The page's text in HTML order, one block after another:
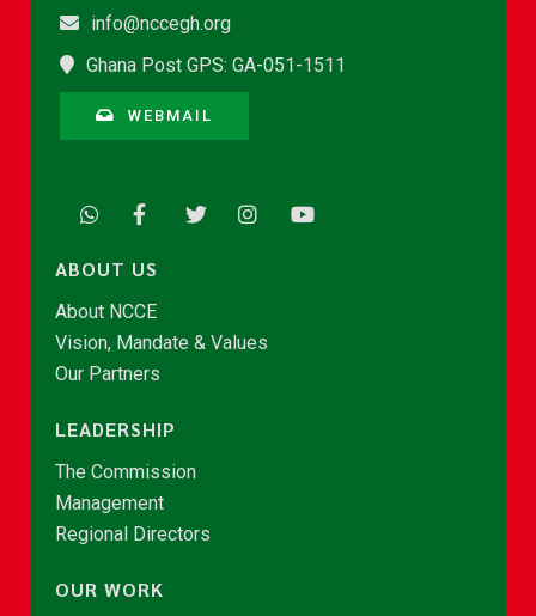
info@nccegh.org
Ghana Post GPS: GA-051-1511
WEBMAIL
ABOUT US
About NCCE
Vision, Mandate & Values
Our Partners
LEADERSHIP
The Commission
Management
Regional Directors
OUR WORK